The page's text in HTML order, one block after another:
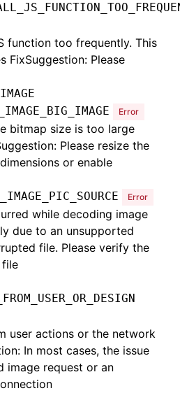
function too frequently. This
FixSuggestion: Please
Error
bitmap size is too large
Please resize the
or enable
Error
while decoding image
due to an unsupported
file. Please verify the
user actions or the network
In most cases, the issue
image request or an